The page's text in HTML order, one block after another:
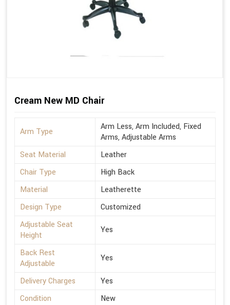
Cream New MD Chair
Arm Type
Arm Less, Arm Included, Fixed
Arms, Adjustable Arms
Seat Material
Leather
Chair Type
High Back
Material
Leatherette
Design Type
Customized
Adjustable Seat
Height
Yes
Back Rest
Adjustable
Yes
Delivery Charges
Yes
Condition
New